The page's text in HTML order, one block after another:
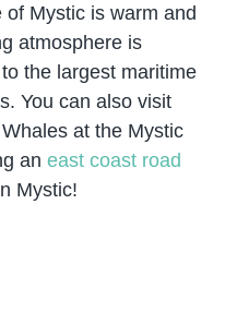
Mystic is warm and
atmosphere is
the largest maritime
You can also visit
at the Mystic
an east coast road
Mystic!